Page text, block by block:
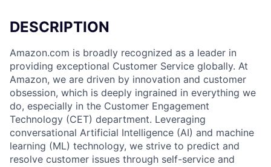
DESCRIPTION
Amazon.com is broadly recognized as a leader in
providing exceptional Customer Service globally. At
Amazon, we are driven by innovation and customer
obsession, which is deeply ingrained in everything we
do, especially in the Customer Engagement
Technology (CET) department. Leveraging
conversational Artificial Intelligence (AI) and machine
learning (ML) technology, we strive to predict and
resolve customer issues through self-service and